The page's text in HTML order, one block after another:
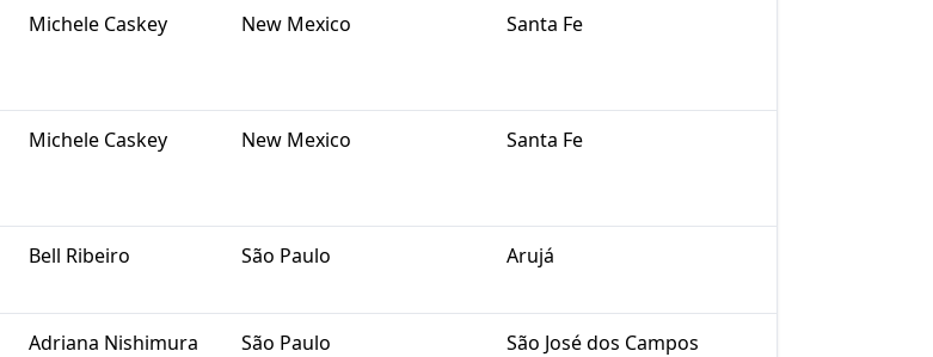
Michele Caskey New Mexico Santa Fe
Michele Caskey New Mexico Santa Fe
Bell Ribeiro São Paulo Arujá
Adriana Nishimura São Paulo São José dos Campos